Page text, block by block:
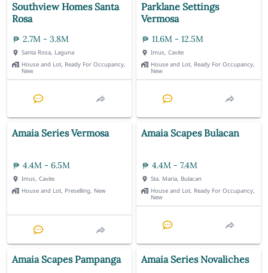
Southview Homes Santa
Rosa
2.7M - 3.8M
Santa Rosa, Laguna
House and Lot, Ready For Occupancy,
New
Parklane Settings
Vermosa
11.6M - 12.5M
Imus, Cavite
House and Lot, Ready For Occupancy,
New
Amaia Series Vermosa
4.4M - 6.5M
Imus, Cavite
House and Lot, Preselling, New
Amaia Scapes Bulacan
4.4M - 7.4M
Sta. Maria, Bulacan
House and Lot, Ready For Occupancy,
New
Amaia Scapes Pampanga Amaia Series Novaliches